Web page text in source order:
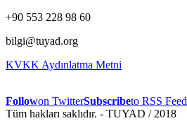
+90 553 228 98 60
bilgi@tuyad.org
KVKK Aydınlatma Metni
Followon TwitterSubscribeto RSS Feed
Tüm hakları saklıdır. - TUYAD / 2018